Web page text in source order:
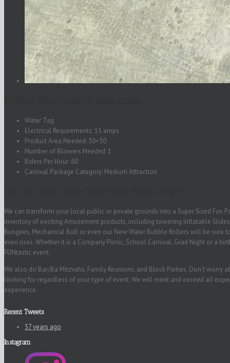
Water Tag
Electrical Requirements: 15 amps
Product Area Needed: 30×30
Number of Blowers Needed: 1
Riders Per Hour: 60
Carnival Package Category: Medium Attraction
We can transform your local public or private grounds into a Super Sized Fun
inventory of exciting Amusement products, including towering Inflatable
Bungees, Mechanical Bull or even our New Water Bubble Rollers will be
even rises. Whether it is a Company Picnic, School Carnival, Grad Night or a
FUNtastic event.
We also do Bar/Ba Mitzvahs, Family Reunions, and Block Parties. Don’t worry
looking for regardless of your type of event. We will meet and exceed all
experience.
Recent Tweets
57 years ago
Instagram